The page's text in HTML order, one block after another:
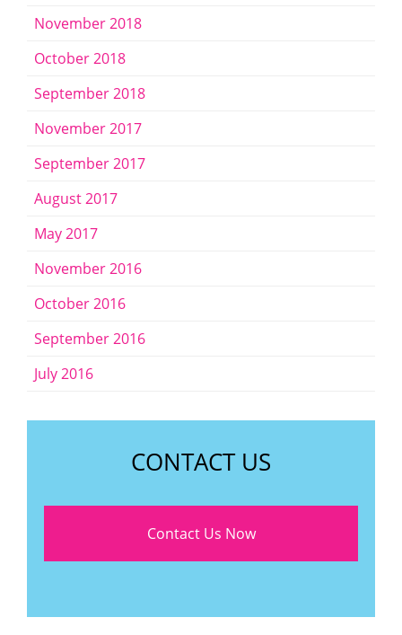
November 2018
October 2018
September 2018
November 2017
September 2017
August 2017
May 2017
November 2016
October 2016
September 2016
July 2016
CONTACT US
Contact Us Now